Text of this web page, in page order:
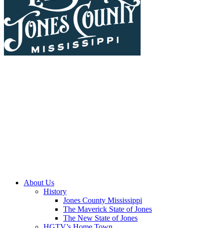
About Us
History
Jones County Mississippi
The Maverick State of Jones
The New State of Jones